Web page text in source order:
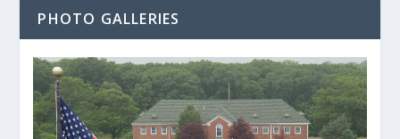
PHOTO GALLERIES